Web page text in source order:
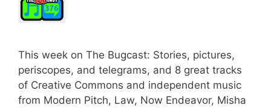
This week on The Bugcast: Stories, pictures,
periscopes, and telegrams, and 8 great tracks
of Creative Commons and independent music
from Modern Pitch, Law, Now Endeavor, Misha